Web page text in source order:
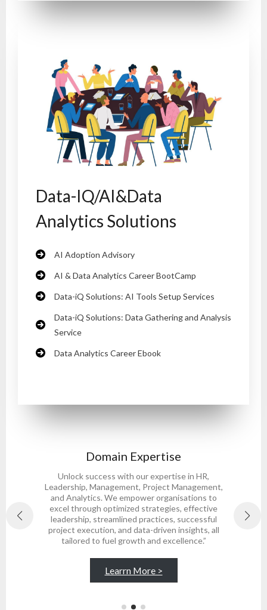
Data-IQ/AI&Data
Analytics Solutions
AI Adoption Advisory
AI & Data Analytics Career BootCamp
Data-iQ Solutions: AI Tools Setup Services
Data-iQ Solutions: Data Gathering and Analysis
Service
Data Analytics Career Ebook
Domain Expertise
Unlock success with our expertise in HR,
Leadership, Management, Project Management,
and Analytics. We empower organisations to
excel through optimized strategies, effective
leadership, streamlined practices, successful
project execution, and data-driven insights, all
tailored to fuel growth and excellence.”
Learrn More >